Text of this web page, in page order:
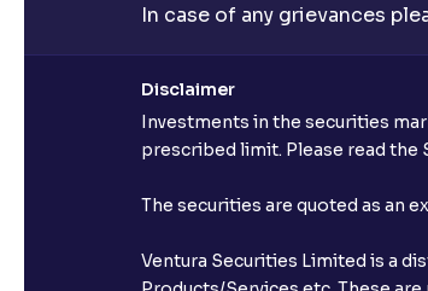
In case of any grievances
Disclaimer
Investments in the securities
prescribed limit. Please read
The securities are quoted as an
Ventura Securities Limited is a